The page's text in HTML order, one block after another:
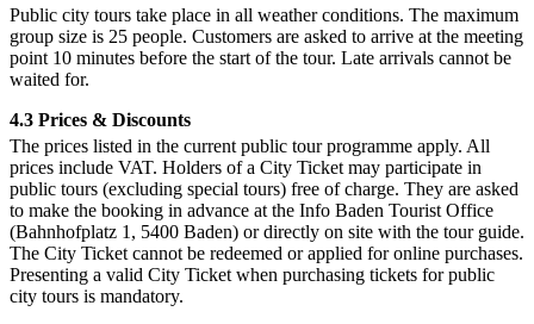
Public city tours take place in all weather conditions. The maximum
group size is 25 people. Customers are asked to arrive at the meeting
point 10 minutes before the start of the tour. Late arrivals cannot be
waited for.
4.3 Prices & Discounts
The prices listed in the current public tour programme apply. All
prices include VAT. Holders of a City Ticket may participate in
public tours (excluding special tours) free of charge. They are asked
to make the booking in advance at the Info Baden Tourist Office
(Bahnhofplatz 1, 5400 Baden) or directly on site with the tour guide.
The City Ticket cannot be redeemed or applied for online purchases.
Presenting a valid City Ticket when purchasing tickets for public
city tours is mandatory.